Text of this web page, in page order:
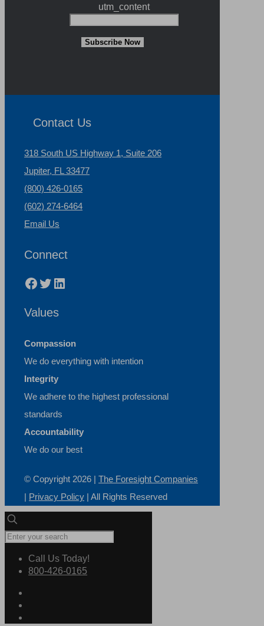
utm_content
Subscribe Now
Contact Us
318 South US Highway 1, Suite 206
Jupiter, FL 33477
(800) 426-0165
(602) 274-6464
Email Us
Connect
Facebook
Twitter
LinkedIn
Values
Compassion
We do everything with intention
Integrity
We adhere to the highest professional
standards
Accountability
We do our best
© Copyright 2026 | The Foresight Companies
| Privacy Policy | All Rights Reserved
Call Us Today!
800-426-0165